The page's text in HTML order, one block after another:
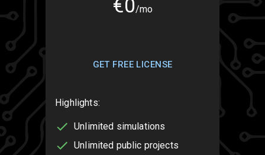
€0/mo
GET FREE LICENSE
Highlights:
Unlimited simulations
Unlimited public projects